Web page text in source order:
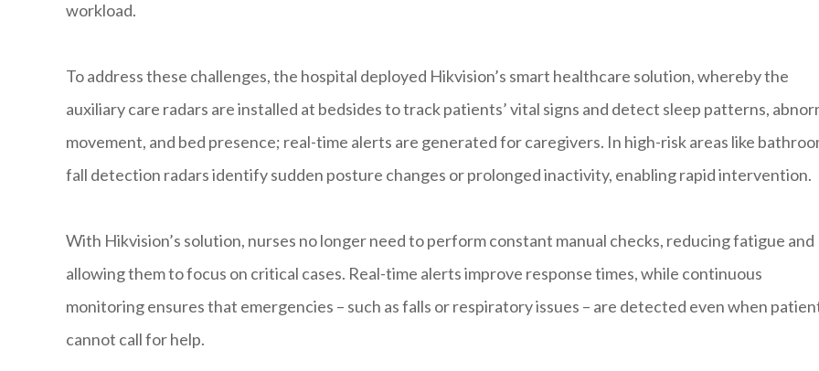
workload.
To address these challenges, the hospital deployed Hikvision’s smart healthcare solution, whereby the
auxiliary care radars are installed at bedsides to track patients’ vital signs and detect sleep patterns,
movement, and bed presence; real-time alerts are generated for caregivers. In high-risk areas like
fall detection radars identify sudden posture changes or prolonged inactivity, enabling rapid intervention.
With Hikvision’s solution, nurses no longer need to perform constant manual checks, reducing fatigue and
allowing them to focus on critical cases. Real-time alerts improve response times, while continuous
monitoring ensures that emergencies – such as falls or respiratory issues – are detected even when
cannot call for help.